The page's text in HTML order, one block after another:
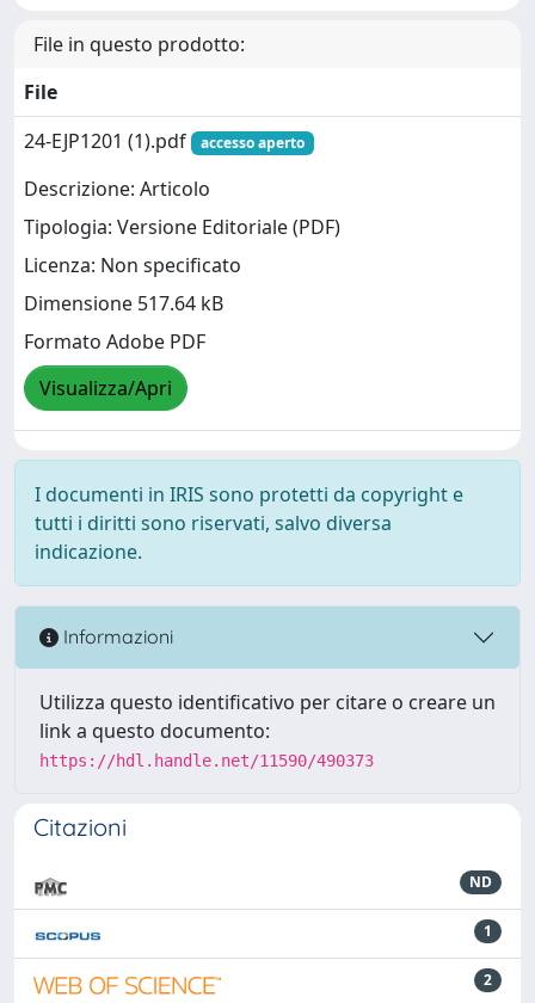
File in questo prodotto:
File
24-EJP1201 (1).pdf
accesso aperto
Descrizione: Articolo
Tipologia: Versione Editoriale (PDF)
Licenza: Non specificato
Dimensione 517.64 kB
Formato Adobe PDF
Visualizza/Apri
I documenti in IRIS sono protetti da copyright e
tutti i diritti sono riservati, salvo diversa
indicazione.
Informazioni
Utilizza questo identificativo per citare o creare un
link a questo documento:
https://hdl.handle.net/11590/490373
Citazioni
ND
1
2